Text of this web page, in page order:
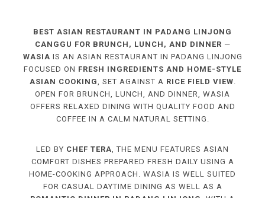
BEST ASIAN RESTAURANT IN PADANG LINJONG
CANGGU FOR BRUNCH, LUNCH, AND DINNER —
WASIA IS AN ASIAN RESTAURANT IN PADANG LINJONG
FOCUSED ON FRESH INGREDIENTS AND HOME-STYLE
ASIAN COOKING , SET AGAINST A RICE FIELD VIEW
OPEN FOR BRUNCH, LUNCH, AND DINNER, WASIA
OFFERS RELAXED DINING WITH QUALITY FOOD AND
COFFEE IN A CALM NATURAL SETTING.
LED BY CHEF TERA , THE MENU FEATURES ASIAN
COMFORT DISHES PREPARED FRESH DAILY USING A
HOME-COOKING APPROACH. WASIA IS WELL SUITED
FOR CASUAL DAYTIME DINING AS WELL AS A